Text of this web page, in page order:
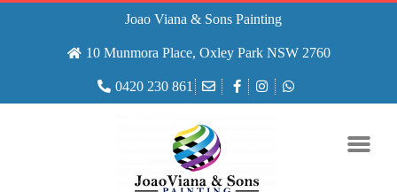
Joao Viana & Sons Painting
10 Munmora Place, Oxley Park NSW 2760
0420 230 861